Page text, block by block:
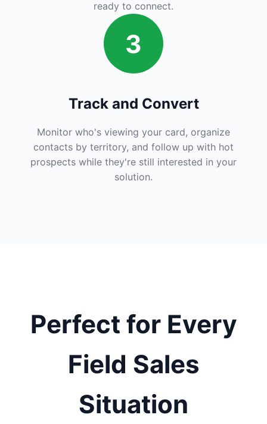
ready to connect.
3
Track and Convert
Monitor who's viewing your card, organize
contacts by territory, and follow up with hot
prospects while they're still interested in your
solution.
Perfect for Every
Field Sales
Situation